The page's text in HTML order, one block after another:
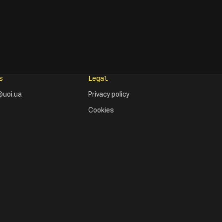
Legal
Privacy policy
Cookies